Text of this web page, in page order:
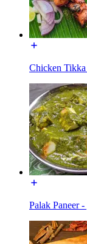
Chicken
Palak Paneer